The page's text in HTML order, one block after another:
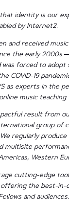
identity is our
by Internet2.
and received
the early 2000s
forced to adopt
COVID-19
as experts in the
music teaching.
result from
group of
regularly produce
multisite
Western
cutting-edge
offering the best-in-
and audiences.